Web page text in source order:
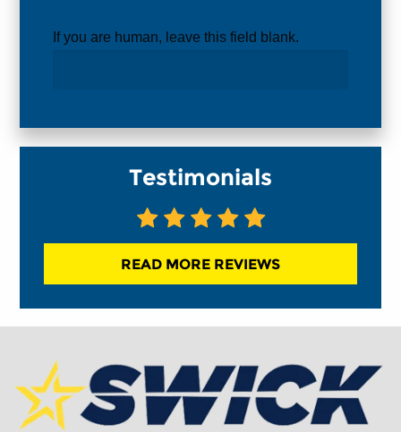
If you are human, leave this field blank.
Testimonials
READ MORE REVIEWS